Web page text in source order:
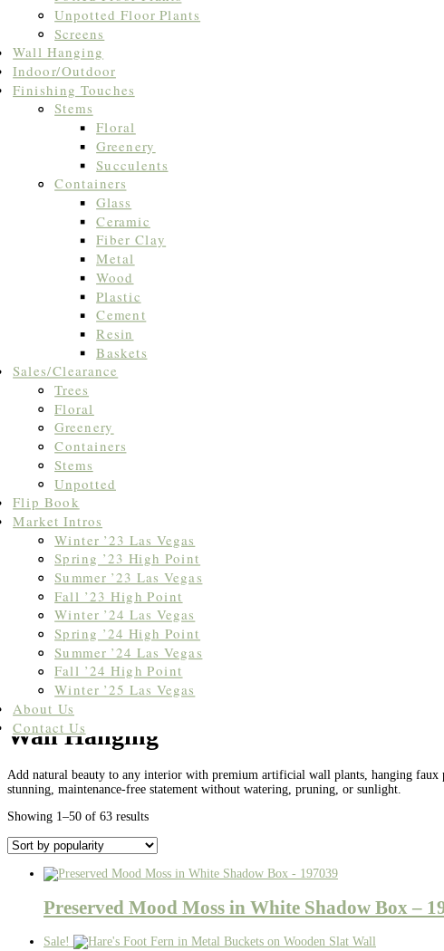
Unpotted Floor Plants
Screens
Wall Hanging
Indoor/Outdoor
Finishing Touches
Stems
Floral
Greenery
Succulents
Containers
Glass
Ceramic
Fiber Clay
Metal
Wood
Plastic
Cement
Resin
Baskets
Sales/Clearance
Trees
Floral
Greenery
Containers
Stems
Unpotted
Flip Book
Market Intros
Winter ’23 Las Vegas
Spring ’23 High Point
Summer ’23 Las Vegas
Fall ’23 High Point
Winter ’24 Las Vegas
Spring ’24 High Point
Summer ’24 Las Vegas
Fall ’24 High Point
Winter ’25 Las Vegas
About Us
Contact Us
/ Wall Hanging
Wall Hanging
Add natural beauty to any interior with premium artificial wall plants, hanging faux
stunning, maintenance-free statement without watering, pruning, or sunlight.
Showing 1–50 of 63 resultsSorted
popularity
Preserved Mood Moss in White Shadow Box –
Sale!